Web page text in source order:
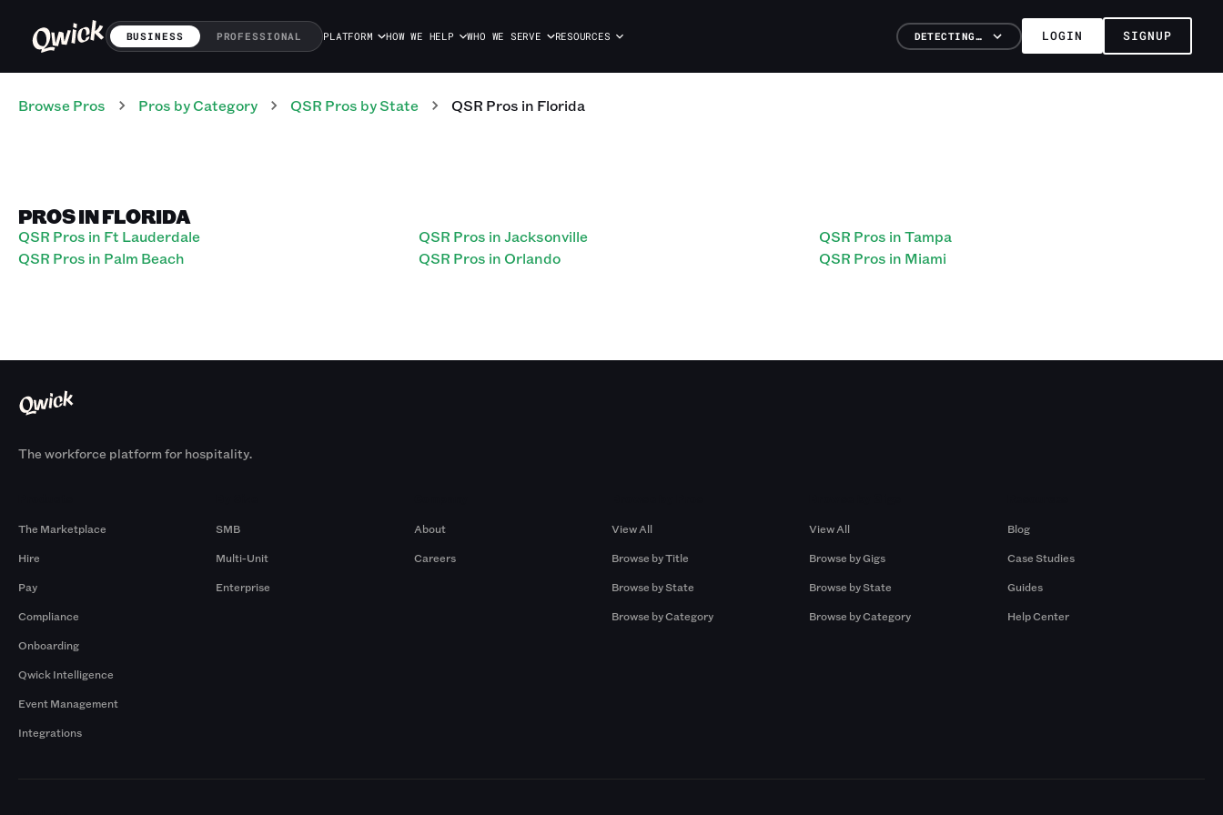
BUSINESS PROFESSIONAL PLATFORM HOW WE HELP WHO WE SERVE RESOURCES DETECTING… LOGIN SIGNUP
Browse Pros Pros by Category QSR Pros by State QSR Pros in Florida
PROS IN FLORIDA
QSR Pros in Ft Lauderdale
QSR Pros in Palm Beach
QSR Pros in Jacksonville
QSR Pros in Orlando
QSR Pros in Tampa
QSR Pros in Miami
The workforce platform for hospitality.
The Marketplace
Hire
Pay
Compliance
Onboarding
Qwick Intelligence
Event Management
Integrations
SMB
Multi-Unit
Enterprise
About
Careers
View All
Browse by Title
Browse by State
Browse by Category
View All
Browse by Gigs
Browse by State
Browse by Category
Blog
Case Studies
Guides
Help Center